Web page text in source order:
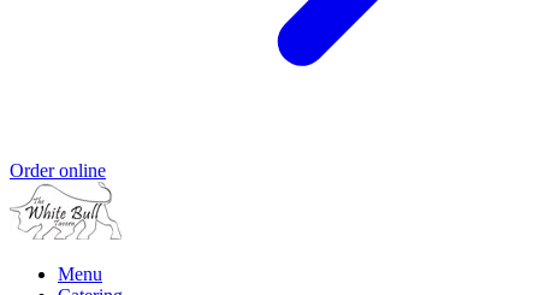
Order online
Menu